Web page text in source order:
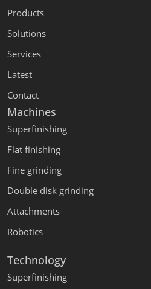
Products
Solutions
Services
Latest
Contact
Machines
Superfinishing
Flat finishing
Fine grinding
Double disk grinding
Attachments
Robotics
Technology
Superfinishing